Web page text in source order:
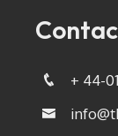
+ 44-